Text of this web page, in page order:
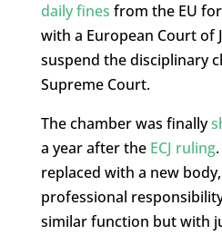
daily fines from the EU
with a European Court of
suspend the disciplinary
Supreme Court.
The chamber was finally
a year after the ECJ ruling
replaced with a new
professional
similar function but with